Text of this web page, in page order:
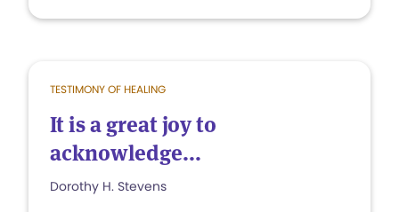
TESTIMONY OF HEALING
It is a great joy to
acknowledge...
Dorothy H. Stevens